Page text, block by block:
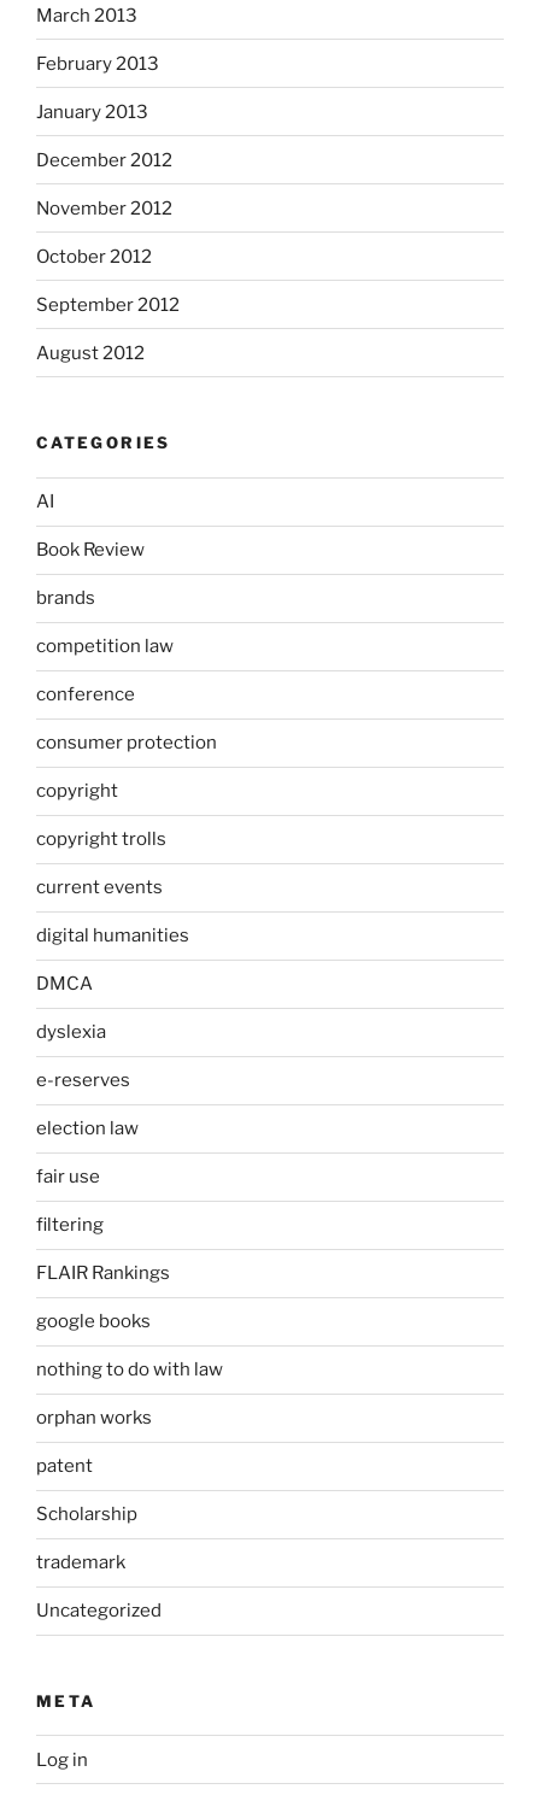
March 2013
February 2013
January 2013
December 2012
November 2012
October 2012
September 2012
August 2012
CATEGORIES
AI
Book Review
brands
competition law
conference
consumer protection
copyright
copyright trolls
current events
digital humanities
DMCA
dyslexia
e-reserves
election law
fair use
filtering
FLAIR Rankings
google books
nothing to do with law
orphan works
patent
Scholarship
trademark
Uncategorized
META
Log in